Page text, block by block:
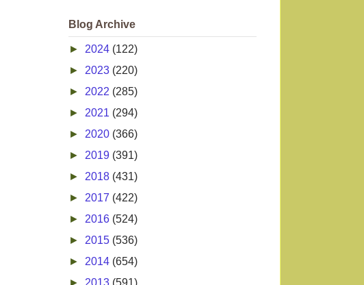
Blog Archive
► 2024 (122)
► 2023 (220)
► 2022 (285)
► 2021 (294)
► 2020 (366)
► 2019 (391)
► 2018 (431)
► 2017 (422)
► 2016 (524)
► 2015 (536)
► 2014 (654)
► 2013 (591)